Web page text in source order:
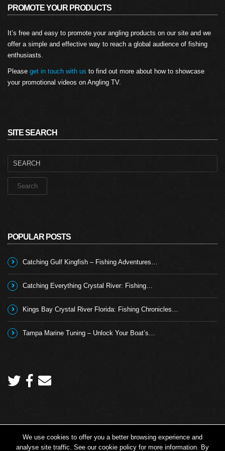
PROMOTE YOUR PRODUCTS
It’s free and easy to promote your angling products on our site and we
offer a simple and effective way to reach a global audience of fishing
enthusiasts.
Please get in touch with us to find out more about how to showcase
your promotional videos on Angling TV.
SITE SEARCH
Search
POPULAR POSTS
Catching Gulf Kingfish – Fishing Adventures…
Catching Everything Crystal River: Fishing…
Kings Bay Crystal River Florida: Fishing Chronicles…
Tampa Marine Tuning – Unlock Your Boat’s…
Copyright 2026 © Angling TV - all rights reserved.
We use cookies to offer you a better browsing experience and
analyse site traffic. See our cookie policy for more information. By